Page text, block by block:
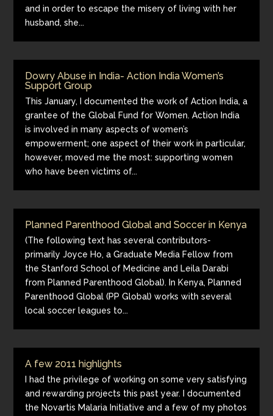
and in order to escape the misery of living with her
husband, she...
Dowry Abuse in India- Action India Women’s
Support Group
This January, I documented the work of Action India, a
grantee of the Global Fund for Women. Action India
is involved in many aspects of women’s
empowerment; one aspect of their work in particular,
however, moved me the most: supporting women
who have been victims of...
Planned Parenthood Global and Soccer in Kenya
(The following text has several contributors-
primarily Joyce Ho, a Graduate Media Fellow from
the Stanford School of Medicine and Leila Darabi
from Planned Parenthood Global). In Kenya, Planned
Parenthood Global (PP Global) works with several
local soccer leagues to...
A few 2011 highlights
I had the privilege of working on some very satisfying
and rewarding projects this past year. I documented
the Novartis Malaria Initiative and a few of my photos